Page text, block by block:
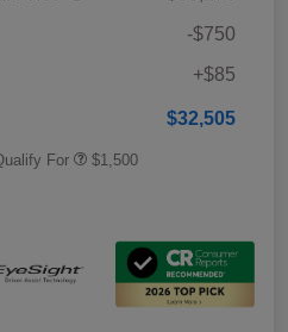
-$750
+$85
$32,505
For $1,500